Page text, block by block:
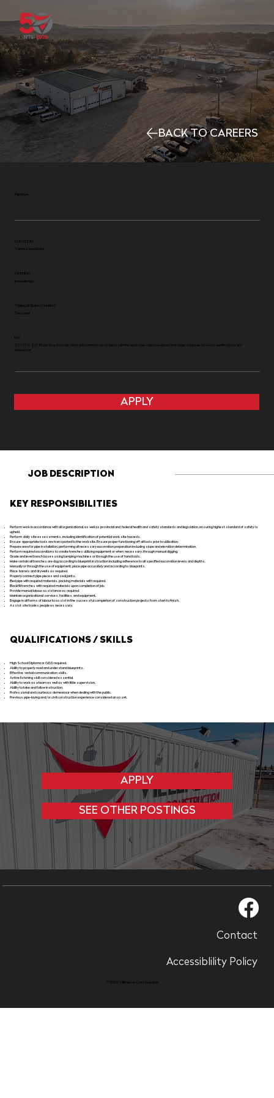
BACK TO CAREERS
Pipelayer
LOCATION
Various locations
OPENING
immediately
TERM OF EMPLOYMENT
Seasonal
PAY
$29.39 to $37.85 per hour. Pay rate will be determined in accordance with the applicable collective agreement wage schedule, based on qualifications and
experience
APPLY
JOB DESCRIPTION
KEY RESPONSIBILITIES
Perform work in accordance with all organizational, as well as provincial and federal health and safety standards and legislation, ensuring highest standard of safety is
upheld.
Perform daily site assessments, including identification of potential work site hazards.
Ensure appropriate tools are transported to the worksite. Ensure proper functioning off all tools prior to utilization.
Prepare area for pipe installation, performing all necessary excavation preparation including slope and elevation determination.
Perform required excavations to create trenches utilizing equipment or when necessary, through manual digging.
Grade and level trench bases using tamping machines or through the use of hand tools.
Make certain all trenches are dug according to blueprint instruction including adherence to all specified excavation levels and depths.
Manually or through the use of equipment, place pipe accurately and according to blueprints.
Place barrels and drywells as required.
Properly connect pipe pieces and seal joints.
Bed pipe with required materials, packing materials with required.
Backfill trenches with required materials upon completion of job.
Provide manual labour assistance as required.
Maintain organizational services, facilities, and equipment.
Engage in all forms of labour to assist in the successful completion of construction projects from start to finish.
Assist site trades people as necessary.
QUALIFICATIONS / SKILLS
High School Diploma or G.E.D required.
Ability to properly read and understand blueprints.
Effective verbal communication skills.
Active listening skill considered essential.
Ability to work as a team as well as with little supervision.
Ability to take and follow instruction.
Professional and courteous demeanour when dealing with the public.
Previous pipe-laying and/or civil construction experience considered an asset.
APPLY
SEE OTHER POSTINGS
Contact
Accessiblility Policy
© 2026 Villeneuve Construction